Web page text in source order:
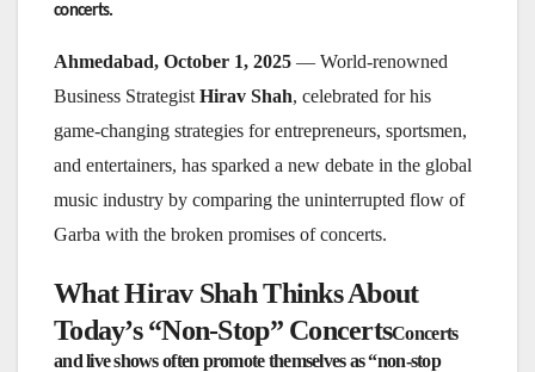
concerts.
Ahmedabad, October 1, 2025 — World-renowned
Business Strategist Hirav Shah, celebrated for his
game-changing strategies for entrepreneurs, sportsmen,
and entertainers, has sparked a new debate in the global
music industry by comparing the uninterrupted flow of
Garba with the broken promises of concerts.
What Hirav Shah Thinks About
Today’s “Non-Stop” ConcertsConcerts
and live shows often promote themselves as “non-stop